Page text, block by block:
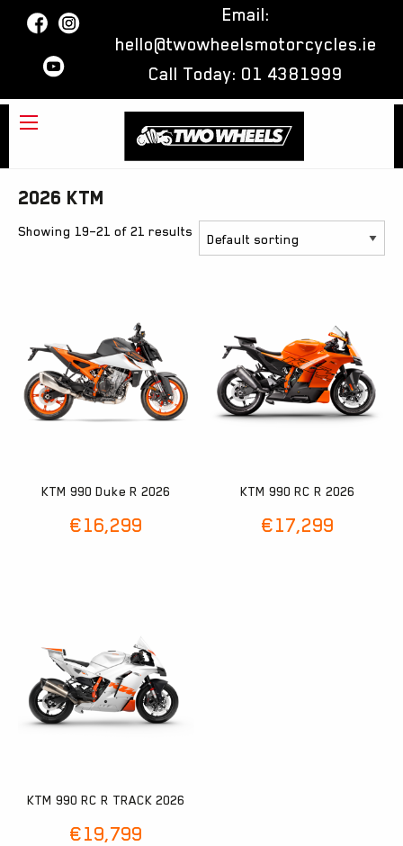
Email:
hello@twowheelsmotorcycles.ie
Call Today: 01 4381999
2026 KTM
Showing 19–21 of 21 results
KTM 990 Duke R 2026
€16,299
KTM 990 RC R 2026
€17,299
KTM 990 RC R TRACK 2026
€19,799